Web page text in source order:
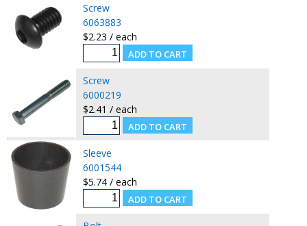
Screw
6063883
$2.23 / each
Screw
6000219
$2.41 / each
Sleeve
6001544
$5.74 / each